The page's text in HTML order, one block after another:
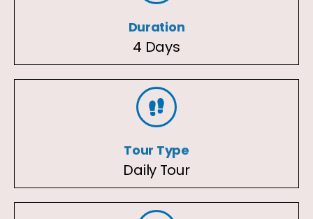
Duration
4 Days
Tour Type
Daily Tour